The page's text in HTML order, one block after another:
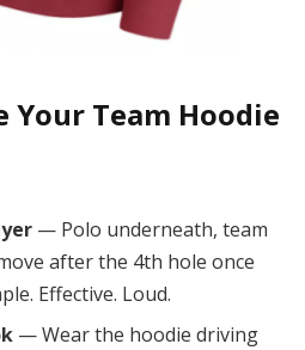
Your Team Hoodie
— Polo underneath, team
after the 4th hole once
Effective. Loud.
— Wear the hoodie driving